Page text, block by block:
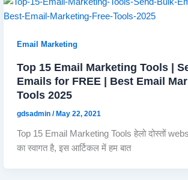
Email Marketing
Top 15 Email Marketing Tools |
Emails for FREE | Best Email
Tools 2025
gdsadmin/ May 22, 2021
Top 15 Email Marketing Tools हेलो दोस्तों
का स्वागत है, इस आर्टिकल में हम बात